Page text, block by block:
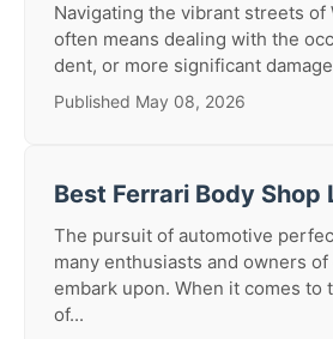
Navigating the vibrant streets of
often means dealing with the
dent, or more significant
Published May 08, 2026
Best Ferrari Body Shop
The pursuit of automotive
many enthusiasts and owners
embark upon. When it comes to
of...